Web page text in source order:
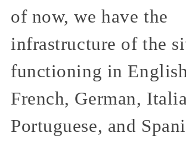
of now, we have the
infrastructure of the
functioning in
French, German,
Portuguese, and